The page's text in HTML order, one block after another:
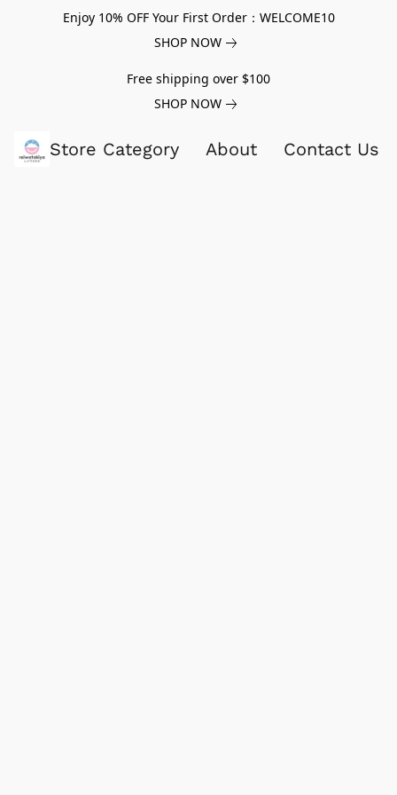
Enjoy 10% OFF Your First Order：WELCOME10
SHOP NOW
Free shipping over $100
SHOP NOW
Store Category About Contact Us